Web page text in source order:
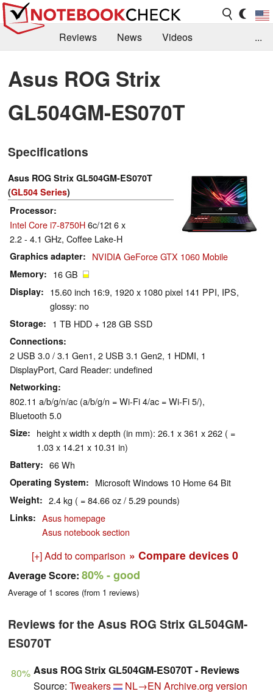
Reviews News
Videos
Library
Search Jobs
...
Asus ROG Strix
GL504GM-ES070T
Specifications
Asus ROG Strix GL504GM-ES070T
(GL504 Series)
Processor
Intel Core i7-8750H6c/12t 6 x
2.2 - 4.1 GHz, Coffee Lake-H
Graphics adapter NVIDIA GeForce GTX 1060 Mobile
Memory 16 GB
Display
15.60 inch 16:9, 1920 x 1080 pixel 141 PPI, IPS,
glossy: no
Storage 1 TB HDD + 128 GB SSD
Connections
2 USB 3.0 / 3.1 Gen1, 2 USB 3.1 Gen2, 1 HDMI, 1
DisplayPort, Card Reader: undefined
Networking
802.11 a/b/g/n/ac (a/b/g/n = Wi-Fi 4/ac = Wi-Fi 5/),
Bluetooth 5.0
Size
height x width x depth (in mm): 26.1 x 361 x 262 ( =
1.03 x 14.21 x 10.31 in)
Battery 66 Wh
Operating System Microsoft Windows 10 Home 64 Bit
Weight 2.4 kg ( = 84.66 oz / 5.29 pounds)
Links
Asus homepage
Asus notebook section
[+] Add to comparison » Compare devices 0
Average Score: 80%- good
Average of 1 scores (from 1 reviews)
Reviews for the Asus ROG Strix GL504GM-
ES070T
80% Asus ROG Strix GL504GM-ES070T - Reviews
Source: Tweakers NL→EN Archive.org version